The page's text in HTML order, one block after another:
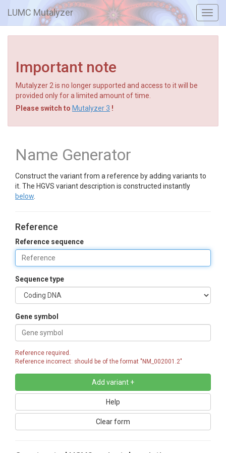
LUMC Mutalyzer
Important note
Mutalyzer 2 is no longer supported and access to it will be
provided only for a limited amount of time.
Please switch to Mutalyzer 3 !
Name Generator
Construct the variant from a reference by adding variants to
it. The HGVS variant description is constructed instantly
below
Reference
Reference sequence
Sequence type
Gene symbol
Reference required.
Reference incorrect: should be of the format "NM_002001.2"
Help